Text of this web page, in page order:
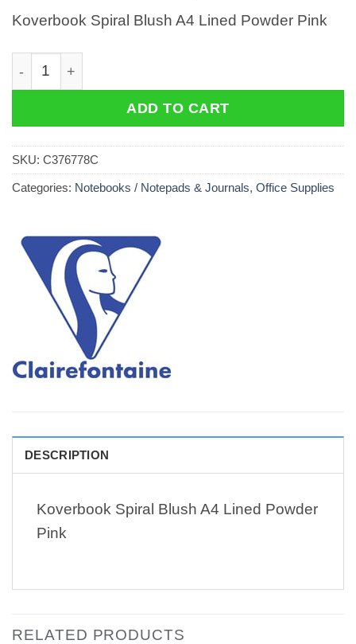
Koverbook Spiral Blush A4 Lined Powder Pink
Koverbook Spiral Blush A4 Lined Powder Pink
ADD TO CART
SKU: C376778C
Categories: Notebooks / Notepads & Journals, Office Supplies
DESCRIPTION
Koverbook Spiral Blush A4 Lined Powder
Pink
RELATED PRODUCTS